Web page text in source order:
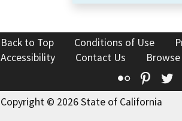
Back to Top Conditions of Use
Accessibility
Contact Us
Flickr
Copyright © 2026 State of California